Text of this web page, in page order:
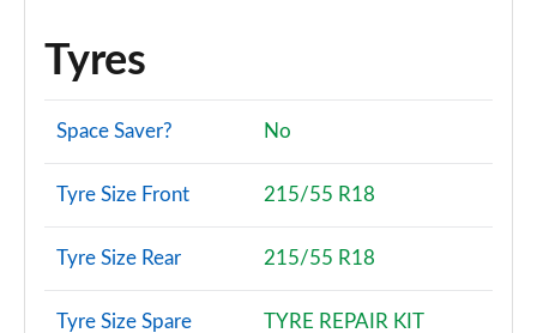
Tyres
Space Saver? No
Tyre Size Front 215/55 R18
Tyre Size Rear 215/55 R18
Tyre Size Spare TYRE REPAIR KIT